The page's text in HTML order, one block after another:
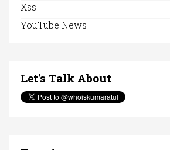
Xss
YouTube News
Let's Talk About